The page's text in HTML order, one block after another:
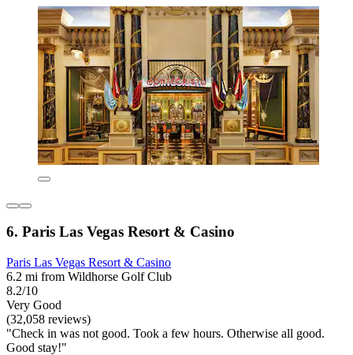
6. Paris Las Vegas Resort & Casino
Paris Las Vegas Resort & Casino
6.2 mi from Wildhorse Golf Club
8.2/10
Very Good
(32,058 reviews)
"Check in was not good. Took a few hours. Otherwise all good.
Good stay!"